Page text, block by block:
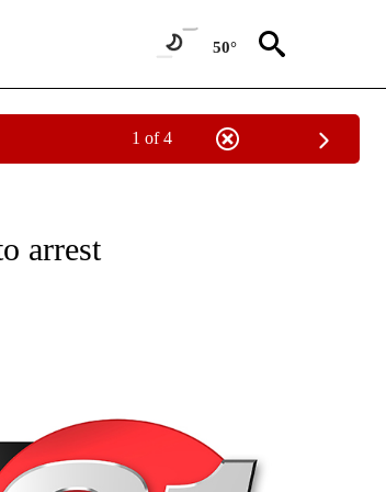
50°
1 of 4
arrest